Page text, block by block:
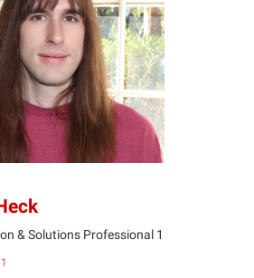
QH
& Solutions Professional 1